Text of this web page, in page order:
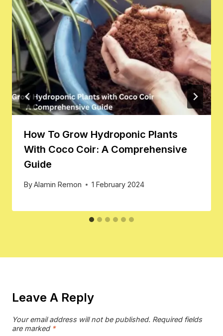
How To Grow Hydroponic Plants
With Coco Coir: A Comprehensive
Guide
ByAlamin Remon 1 February 2024
Leave A Reply
Your email address will not be published. Required fields
are marked *